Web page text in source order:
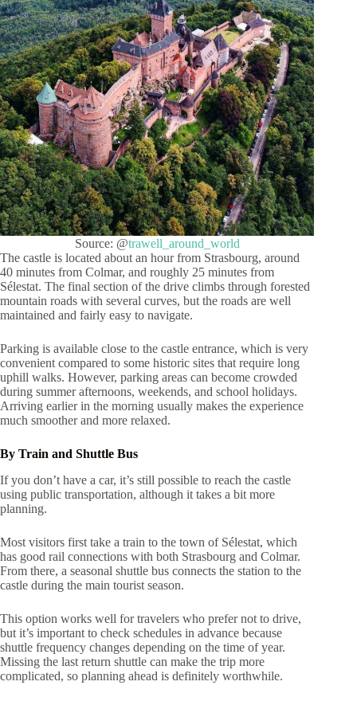
Source: @trawell_around_world
The castle is located about an hour from Strasbourg, around
40 minutes from Colmar, and roughly 25 minutes from
Sélestat. The final section of the drive climbs through forested
mountain roads with several curves, but the roads are well
maintained and fairly easy to navigate.
Parking is available close to the castle entrance, which is very
convenient compared to some historic sites that require long
uphill walks. However, parking areas can become crowded
during summer afternoons, weekends, and school holidays.
Arriving earlier in the morning usually makes the experience
much smoother and more relaxed.
By Train and Shuttle Bus
If you don’t have a car, it’s still possible to reach the castle
using public transportation, although it takes a bit more
planning.
Most visitors first take a train to the town of Sélestat, which
has good rail connections with both Strasbourg and Colmar.
From there, a seasonal shuttle bus connects the station to the
castle during the main tourist season.
This option works well for travelers who prefer not to drive,
but it’s important to check schedules in advance because
shuttle frequency changes depending on the time of year.
Missing the last return shuttle can make the trip more
complicated, so planning ahead is definitely worthwhile.